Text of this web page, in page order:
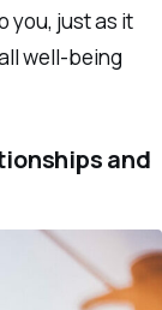
you, just as it
well-being
and